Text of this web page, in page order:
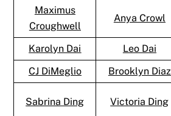
Maximus
Croughwell
Anya Crowl
Karolyn Dai Leo Dai
CJ DiMeglio
Brooklyn Diaz
Sabrina Ding Victoria Ding